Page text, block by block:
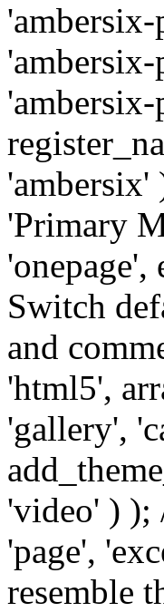
'ambersix'
'Primary
Switch
and
'html5',
'gallery',
'video' ) );
'page',
resemble